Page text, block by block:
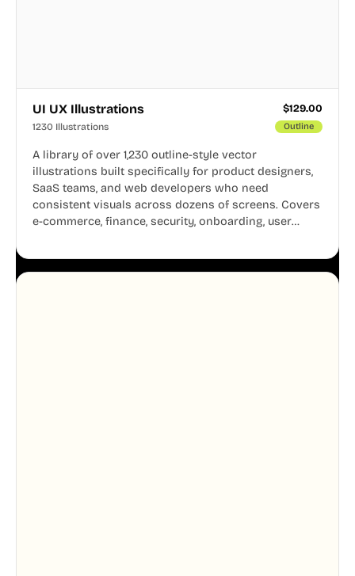
UI UX Illustrations $129.00
1230 Illustrations Outline
A library of over 1,230 outline-style vector
illustrations built specifically for product designers,
SaaS teams, and web developers who need
consistent visuals across dozens of screens. Covers
e-commerce, finance, security, onboarding, user
system, so your entire product looks like one